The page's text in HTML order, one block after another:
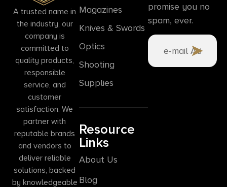
A trusted name in
the industry, our
company is
committed to
quality products,
responsible
service, and
customer
satisfaction. We
partner with
reputable brands
and vendors to
deliver reliable
solutions, backed
by knowledgeable
Magazines
Knives & Swords
Optics
Shooting
Supplies
Resource
Links
About Us
Blog
promise you no
spam, ever.